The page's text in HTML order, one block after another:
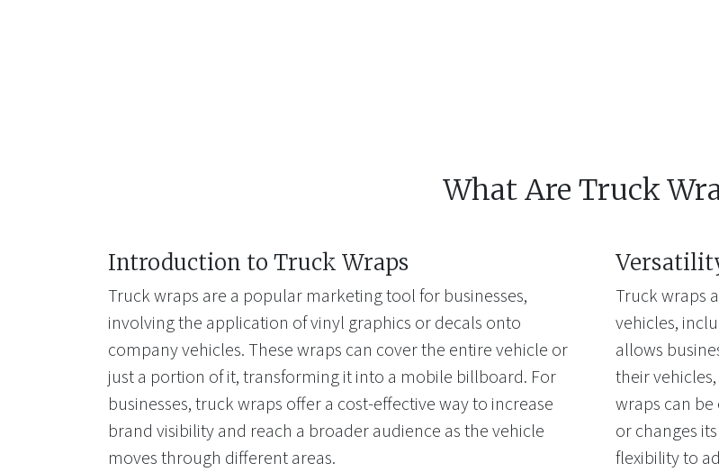
What Are Truck
Introduction to Truck Wraps
Truck wraps are a popular marketing tool for businesses,
involving the application of vinyl graphics or decals onto
company vehicles. These wraps can cover the entire vehicle or
just a portion of it, transforming it into a mobile billboard. For
businesses, truck wraps offer a cost-effective way to increase
brand visibility and reach a broader audience as the vehicle
moves through different areas.
Truck wraps
vehicles,
allows
their
wraps can
or changes
flexibility to